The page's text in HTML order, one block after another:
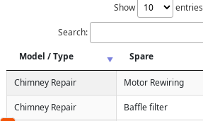
Show
entries
Search:
Model / Type
Spare
Chimney Repair Motor Rewiring
Chimney Repair Baffle filter